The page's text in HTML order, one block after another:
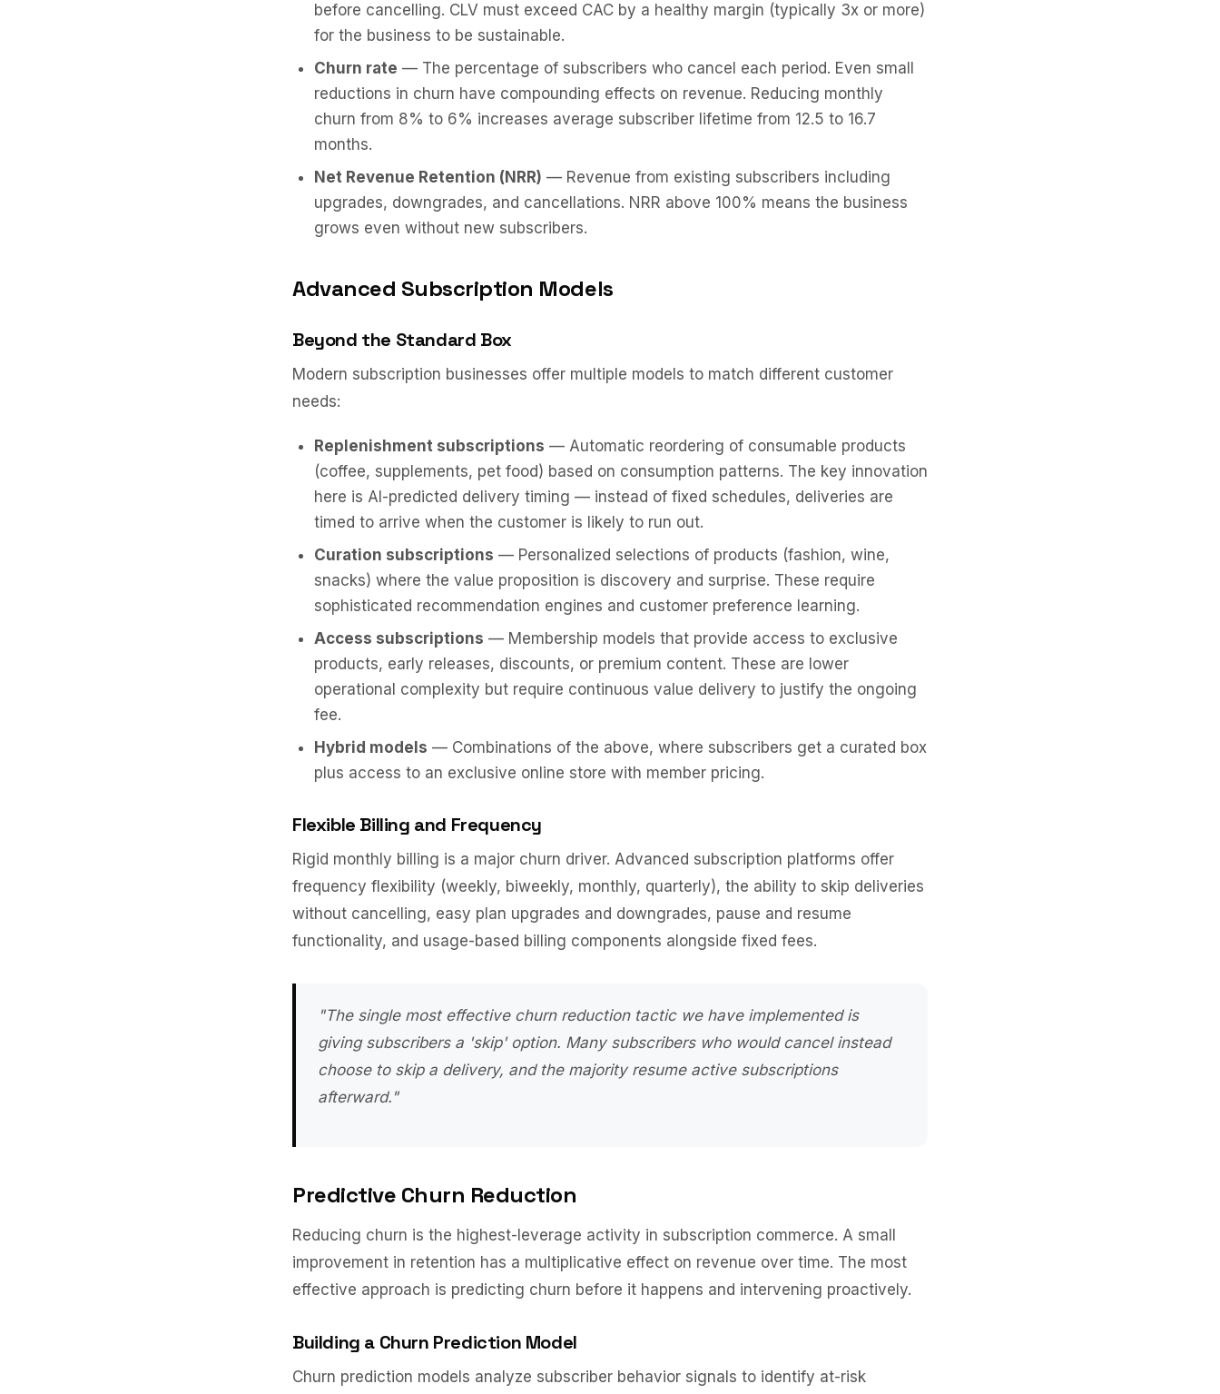
before cancelling. CLV must exceed CAC by a healthy margin (typically 3x or more)
for the business to be sustainable.
Churn rate — The percentage of subscribers who cancel each period. Even small
reductions in churn have compounding effects on revenue. Reducing monthly
churn from 8% to 6% increases average subscriber lifetime from 12.5 to 16.7
months.
Net Revenue Retention (NRR) — Revenue from existing subscribers including
upgrades, downgrades, and cancellations. NRR above 100% means the business
grows even without new subscribers.
Advanced Subscription Models
Beyond the Standard Box
Modern subscription businesses offer multiple models to match different customer
needs:
Replenishment subscriptions — Automatic reordering of consumable products
(coffee, supplements, pet food) based on consumption patterns. The key innovation
here is AI-predicted delivery timing — instead of fixed schedules, deliveries are
timed to arrive when the customer is likely to run out.
Curation subscriptions — Personalized selections of products (fashion, wine,
snacks) where the value proposition is discovery and surprise. These require
sophisticated recommendation engines and customer preference learning.
Access subscriptions — Membership models that provide access to exclusive
products, early releases, discounts, or premium content. These are lower
operational complexity but require continuous value delivery to justify the ongoing
fee.
Hybrid models — Combinations of the above, where subscribers get a curated box
plus access to an exclusive online store with member pricing.
Flexible Billing and Frequency
Rigid monthly billing is a major churn driver. Advanced subscription platforms offer
frequency flexibility (weekly, biweekly, monthly, quarterly), the ability to skip deliveries
without cancelling, easy plan upgrades and downgrades, pause and resume
functionality, and usage-based billing components alongside fixed fees.
"The single most effective churn reduction tactic we have implemented is
giving subscribers a 'skip' option. Many subscribers who would cancel instead
choose to skip a delivery, and the majority resume active subscriptions
afterward."
Predictive Churn Reduction
Reducing churn is the highest-leverage activity in subscription commerce. A small
improvement in retention has a multiplicative effect on revenue over time. The most
effective approach is predicting churn before it happens and intervening proactively.
Building a Churn Prediction Model
Churn prediction models analyze subscriber behavior signals to identify at-risk